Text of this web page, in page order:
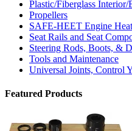
Plastic/Fiberglass Interior/
Propellers
SAFE-HEET Engine
Seat Rails and Seat
Steering Rods, Boots, &
Tools and Maintenance
Universal Joints, Control
Featured Products